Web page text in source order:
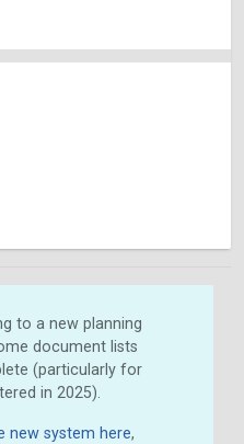
to a new planning
document lists
(particularly for
in 2025).
new system here,